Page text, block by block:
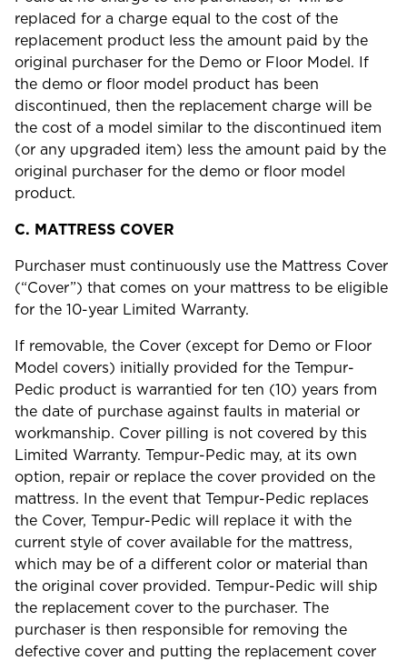
replaced for a charge equal to the cost of the
replacement product less the amount paid by the
original purchaser for the Demo or Floor Model. If
the demo or floor model product has been
discontinued, then the replacement charge will be
the cost of a model similar to the discontinued item
(or any upgraded item) less the amount paid by the
original purchaser for the demo or floor model
product.
C. MATTRESS COVER
Purchaser must continuously use the Mattress Cover
(“Cover”) that comes on your mattress to be eligible
for the 10-year Limited Warranty.
If removable, the Cover (except for Demo or Floor
Model covers) initially provided for the Tempur-
Pedic product is warrantied for ten (10) years from
the date of purchase against faults in material or
workmanship. Cover pilling is not covered by this
Limited Warranty. Tempur-Pedic may, at its own
option, repair or replace the cover provided on the
mattress. In the event that Tempur-Pedic replaces
the Cover, Tempur-Pedic will replace it with the
current style of cover available for the mattress,
which may be of a different color or material than
the original cover provided. Tempur-Pedic will ship
the replacement cover to the purchaser. The
purchaser is then responsible for removing the
defective cover and putting the replacement cover